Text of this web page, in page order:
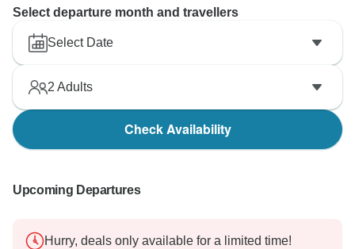
Select departure month and travellers
Select Date
2 Adults
Check Availability
Upcoming Departures
Hurry, deals only available for a limited time!